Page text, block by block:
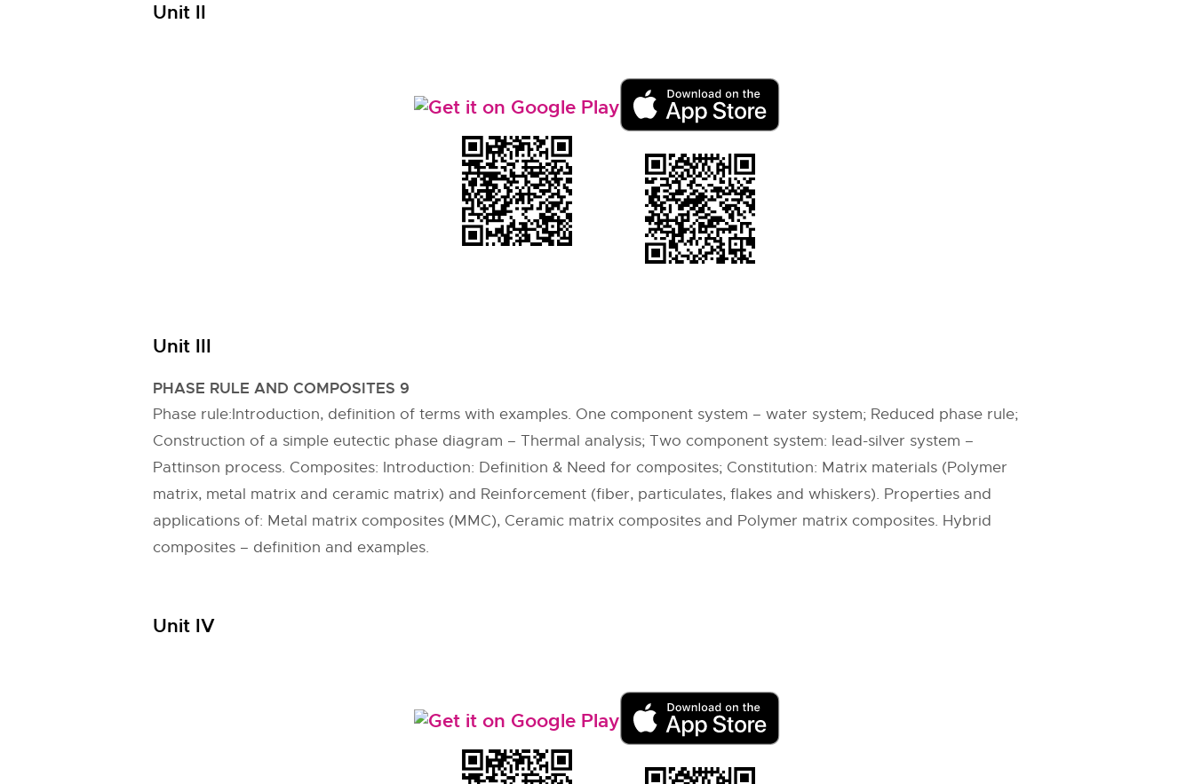
Unit II
Unit III
PHASE RULE AND COMPOSITES 9
Phase rule:Introduction, definition of terms with examples. One component system – water system; Reduced phase rule;
Construction of a simple eutectic phase diagram – Thermal analysis; Two component system: lead-silver system –
Pattinson process. Composites: Introduction: Definition & Need for composites; Constitution: Matrix materials (Polymer
matrix, metal matrix and ceramic matrix) and Reinforcement (fiber, particulates, flakes and whiskers). Properties and
applications of: Metal matrix composites (MMC), Ceramic matrix composites and Polymer matrix composites. Hybrid
composites – definition and examples.
Unit IV